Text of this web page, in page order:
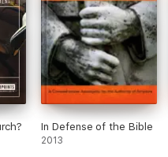
In Defense of the Bible
2013